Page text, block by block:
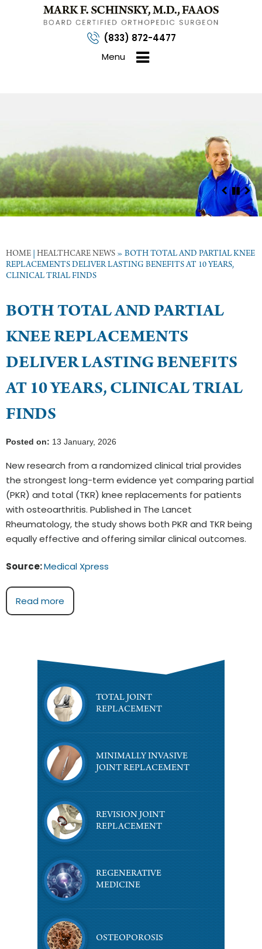
(833) 872-4477
Menu
HOME HEALTHCARE NEWS » BOTH TOTAL AND PARTIAL KNEE
REPLACEMENTS DELIVER LASTING BENEFITS AT 10 YEARS,
CLINICAL TRIAL FINDS
BOTH TOTAL AND PARTIAL
KNEE REPLACEMENTS
DELIVER LASTING BENEFITS
AT 10 YEARS, CLINICAL TRIAL
FINDS
Posted on: 13 January, 2026
New research from a randomized clinical trial provides
the strongest long-term evidence yet comparing partial
(PKR) and total (TKR) knee replacements for patients
with osteoarthritis. Published in The Lancet
Rheumatology, the study shows both PKR and TKR being
equally effective and offering similar clinical outcomes.
Source:Medical Xpress
Read more
TOTAL JOINT
REPLACEMENT
MINIMALLY INVASIVE
JOINT REPLACEMENT
REVISION JOINT
REPLACEMENT
REGENERATIVE
MEDICINE
OSTEOPOROSIS